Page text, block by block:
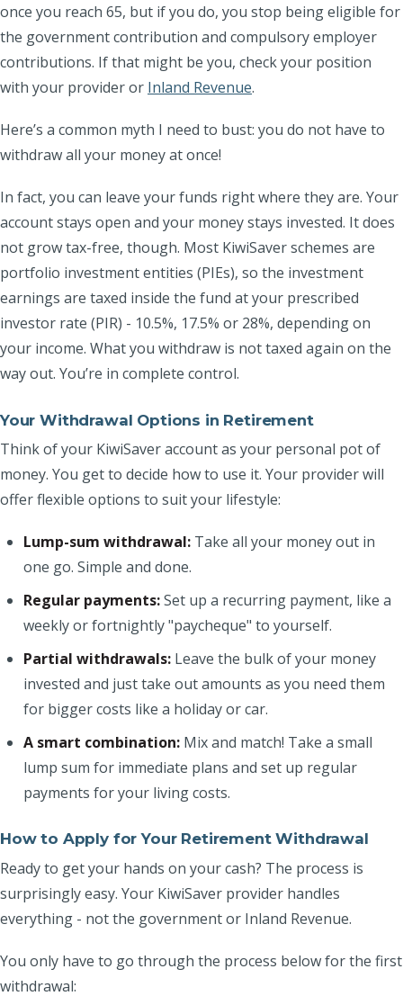
once you reach 65, but if you do, you stop being eligible for
the government contribution and compulsory employer
contributions. If that might be you, check your position
with your provider or Inland Revenue.
Here’s a common myth I need to bust: you do not have to
withdraw all your money at once!
In fact, you can leave your funds right where they are. Your
account stays open and your money stays invested. It does
not grow tax-free, though. Most KiwiSaver schemes are
portfolio investment entities (PIEs), so the investment
earnings are taxed inside the fund at your prescribed
investor rate (PIR) - 10.5%, 17.5% or 28%, depending on
your income. What you withdraw is not taxed again on the
way out. You’re in complete control.
Your Withdrawal Options in Retirement
Think of your KiwiSaver account as your personal pot of
money. You get to decide how to use it. Your provider will
offer flexible options to suit your lifestyle:
Lump-sum withdrawal: Take all your money out in
one go. Simple and done.
Regular payments:Set up a recurring payment, like a
weekly or fortnightly "paycheque" to yourself.
Partial withdrawals: Leave the bulk of your money
invested and just take out amounts as you need them
for bigger costs like a holiday or car.
A smart combination: Mix and match! Take a small
lump sum for immediate plans and set up regular
payments for your living costs.
How to Apply for Your Retirement Withdrawal
Ready to get your hands on your cash? The process is
surprisingly easy. Your KiwiSaver provider handles
everything - not the government or Inland Revenue.
You only have to go through the process below for the first
withdrawal: